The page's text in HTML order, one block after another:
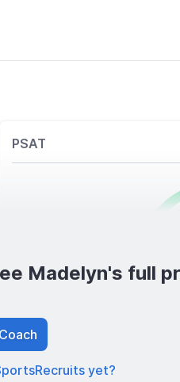
PSAT
Madelyn's full
yet?